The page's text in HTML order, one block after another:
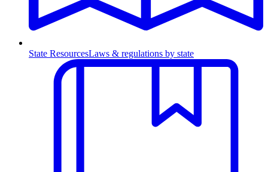
State ResourcesLaws & regulations by state